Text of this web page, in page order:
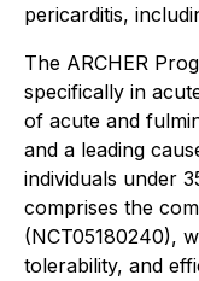
pericarditis,
The ARCHER
specifically in
of acute and
and a leading
individuals under
comprises the
(NCT05180240),
tolerability, and